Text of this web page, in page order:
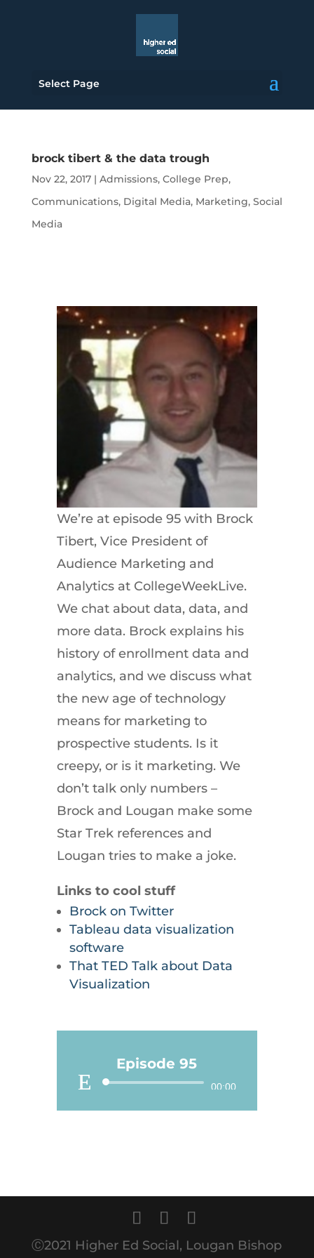
Select Page
brock tibert & the data trough
Nov 22, 2017| Admissions, College Prep,
Communications, Digital Media, Marketing, Social
Media
We’re at episode 95 with Brock
Tibert, Vice President of
Audience Marketing and
Analytics at CollegeWeekLive.
We chat about data, data, and
more data. Brock explains his
history of enrollment data and
analytics, and we discuss what
the new age of technology
means for marketing to
prospective students. Is it
creepy, or is it marketing. We
don’t talk only numbers –
Brock and Lougan make some
Star Trek references and
Lougan tries to make a joke.
Links to cool stuff
Brock on Twitter
Tableau data visualization
software
That TED Talk about Data
Visualization
Episode 95
Audio
Player
00:00
Ⓒ2021 Higher Ed Social, Lougan Bishop